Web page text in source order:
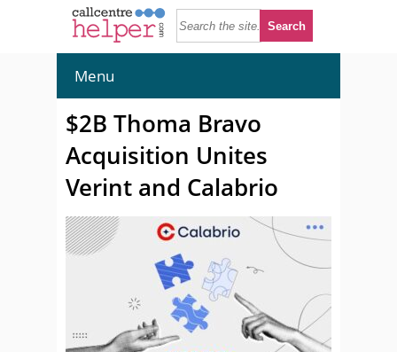
Menu
$2B Thoma Bravo
Acquisition Unites
Verint and Calabrio